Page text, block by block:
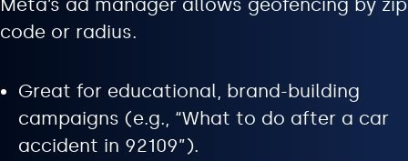
Meta’s ad manager allows geofencing by zip
code or radius.
Great for educational, brand-building
campaigns (e.g., “What to do after a car
accident in 92109”).